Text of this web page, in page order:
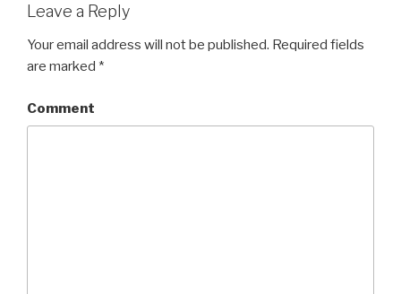
Leave a Reply
Your email address will not be published. Required fields
are marked *
Comment